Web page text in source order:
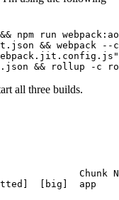
npm run
&& webpack
all three builds.
Chunk